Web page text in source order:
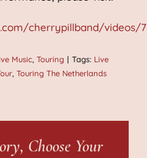
cherrypillband/videos/
Music Touring | Tags: Live
Touring The Netherlands
Choose Your